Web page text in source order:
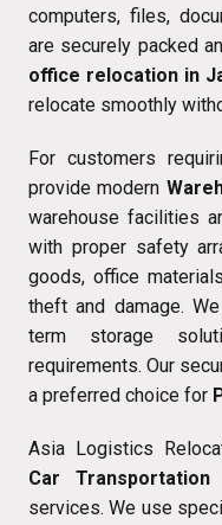
computers, files,
are securely packed
office relocation in
relocate smoothly
For customers
provide modern
warehouse facilities
with proper safety
goods, office
theft and damage.
term storage
requirements. Our
a preferred choice for
Asia Logistics
Car Transportation
services. We use